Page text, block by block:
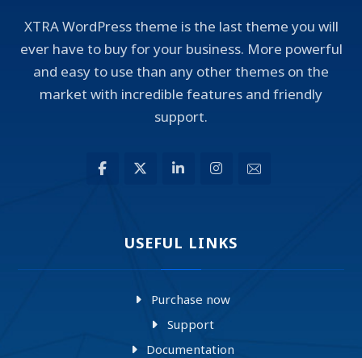
XTRA WordPress theme is the last theme you will
ever have to buy for your business. More powerful
and easy to use than any other themes on the
market with incredible features and friendly
support.
USEFUL LINKS
Purchase now
Support
Documentation